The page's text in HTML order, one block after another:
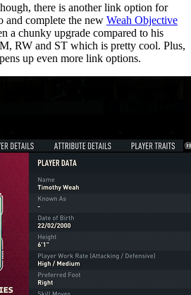
there is another link option for
and complete the new Weah Objective
a chunky upgrade compared to his
RW and ST which is pretty cool. Plus,
up even more link options.